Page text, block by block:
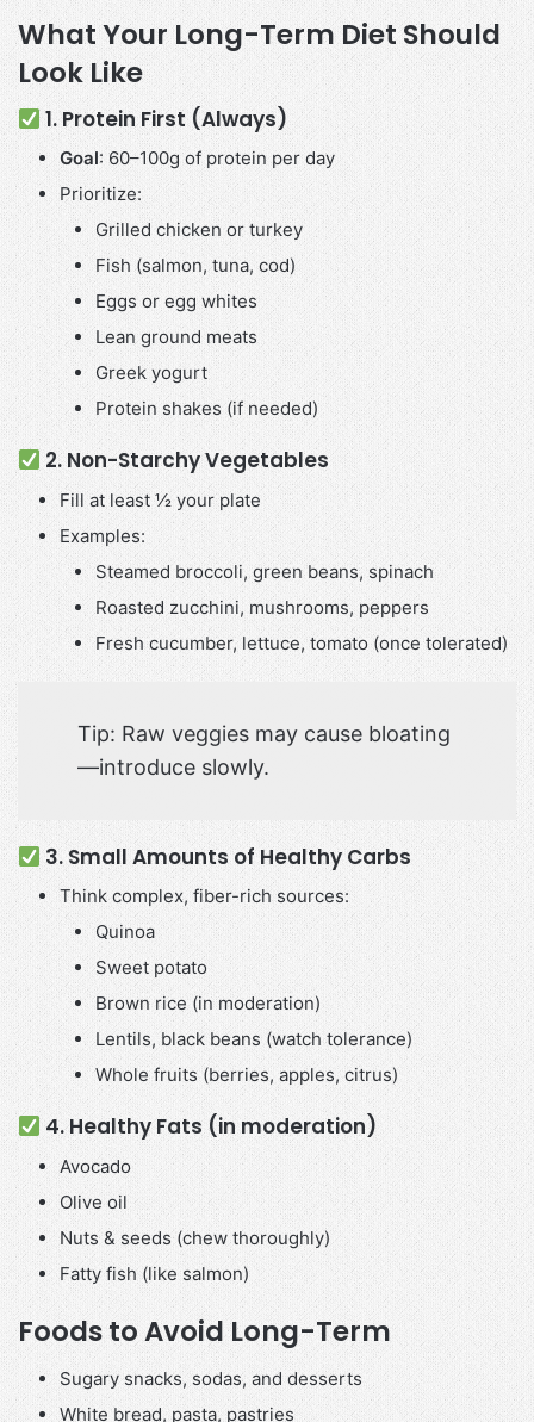
What Your Long-Term Diet Should
Look Like
1. Protein First (Always)
Goal: 60–100g of protein per day
Prioritize:
Grilled chicken or turkey
Fish (salmon, tuna, cod)
Eggs or egg whites
Lean ground meats
Greek yogurt
Protein shakes (if needed)
2. Non-Starchy Vegetables
Fill at least ½ your plate
Examples:
Steamed broccoli, green beans, spinach
Roasted zucchini, mushrooms, peppers
Fresh cucumber, lettuce, tomato (once tolerated)
Tip: Raw veggies may cause bloating
—introduce slowly.
3. Small Amounts of Healthy Carbs
Think complex, fiber-rich sources:
Quinoa
Sweet potato
Brown rice (in moderation)
Lentils, black beans (watch tolerance)
Whole fruits (berries, apples, citrus)
4. Healthy Fats (in moderation)
Avocado
Olive oil
Nuts & seeds (chew thoroughly)
Fatty fish (like salmon)
Foods to Avoid Long-Term
Sugary snacks, sodas, and desserts
White bread, pasta, pastries